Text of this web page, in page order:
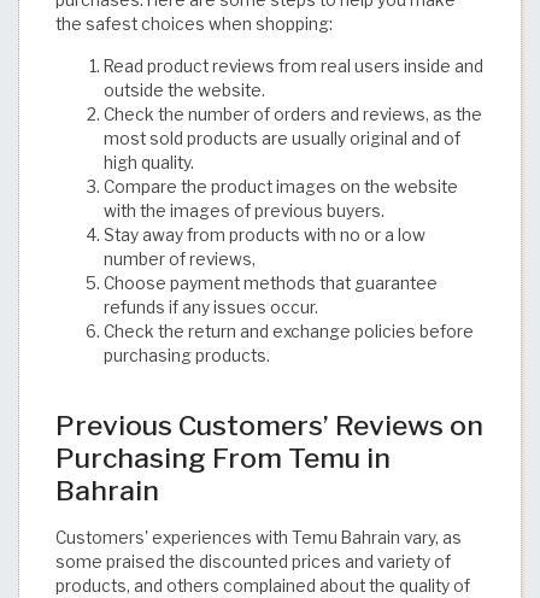
the safest choices when shopping:
Read product reviews from real users inside and
outside the website.
Check the number of orders and reviews, as the
most sold products are usually original and of
high quality.
Compare the product images on the website
with the images of previous buyers.
Stay away from products with no or a low
number of reviews,
Choose payment methods that guarantee
refunds if any issues occur.
Check the return and exchange policies before
purchasing products.
Previous Customers’ Reviews on
Purchasing From Temu in
Bahrain
Customers' experiences with Temu Bahrain vary, as
some praised the discounted prices and variety of
products, and others complained about the quality of